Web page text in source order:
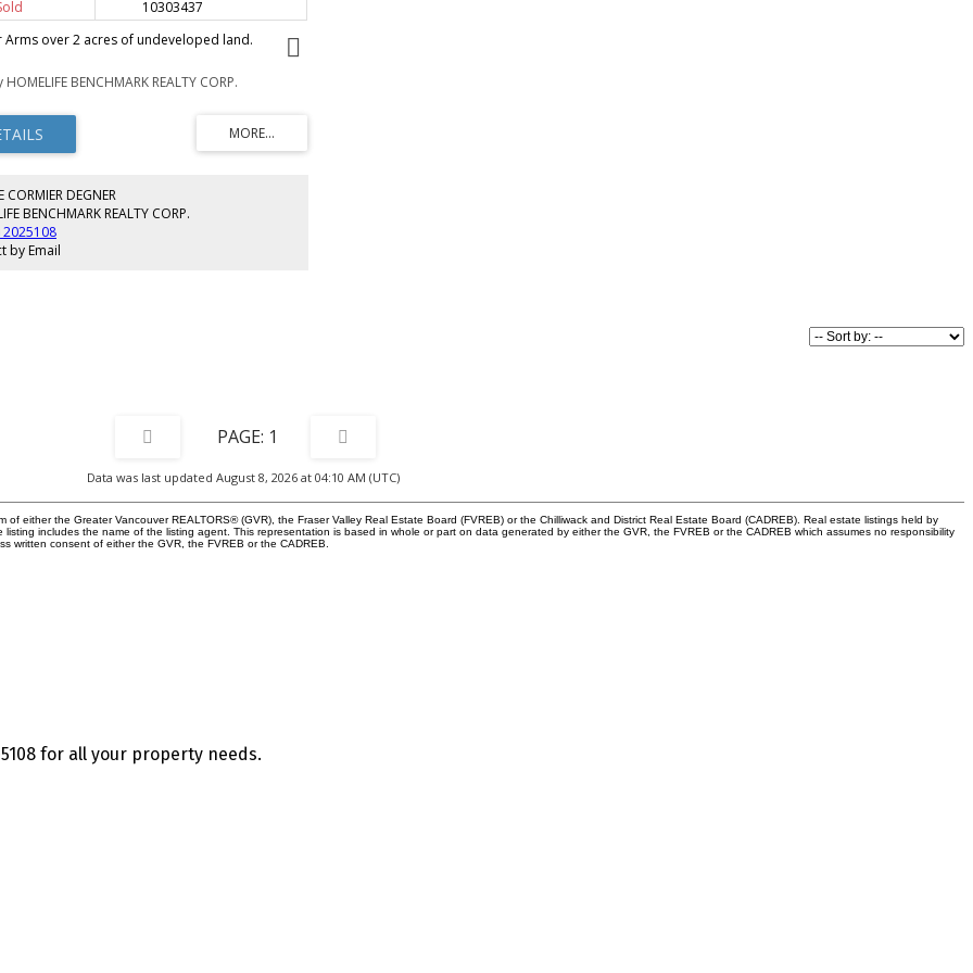
10303437
Arms over 2 acres of undeveloped land.
BENCHMARK REALTY CORP.
CORMIER DEGNER
BENCHMARK REALTY CORP.
2025108
by Email
1
Data was last updated August 8, 2026 at 04:10 AM (UTC)
either the Greater Vancouver REALTORS® (GVR), the Fraser Valley Real Estate Board (FVREB) or the Chilliwack and District Real Estate Board (CADREB). Real estate listings held by
includes the name of the listing agent. This representation is based in whole or part on data generated by either the GVR, the FVREB or the CADREB which assumes no responsibility
written consent of either the GVR, the FVREB or the CADREB.
for all your property needs.